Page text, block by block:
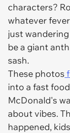
characters?
whatever
just
be a giant
sash.
These photos
into a fast
McDonald's
aboutvibes.
happened,